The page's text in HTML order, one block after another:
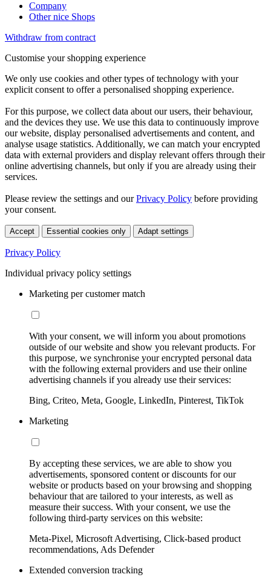
Company
Other nice Shops
Withdraw from contract
Customise your shopping experience
We only use cookies and other types of technology with your
explicit consent to offer a personalised shopping experience.
For this purpose, we collect data about our users, their behaviour,
and the devices they use. We use this data to continuously improve
our website, display personalised advertisements and content, and
analyse usage statistics. Additionally, we can match your encrypted
data with external providers and display relevant offers through their
online advertising channels, but only if you are already using their
services.
Please review the settings and ourPrivacy Policy before providing
your consent.
Accept Essential cookies only Adapt settings
Privacy Policy
Individual privacy policy settings
Marketing per customer match
With your consent, we will inform you about promotions
outside of our website and show you relevant products. For
this purpose, we synchronise your encrypted personal data
with the following external providers and use their online
advertising channels if you already use their services:
Bing, Criteo, Meta, Google, LinkedIn, Pinterest, TikTok
Marketing
By accepting these services, we are able to show you
advertisements, sponsored content or discounts for our
website or products based on your browsing and shopping
behaviour that are tailored to your interests, as well as
measure their success. With your consent, we use the
following third-party services on this website:
Meta-Pixel, Microsoft Advertising, Click-based product
recommendations, Ads Defender
Extended conversion tracking